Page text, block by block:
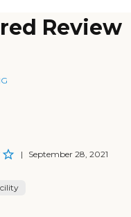
Review
| September 28, 2021